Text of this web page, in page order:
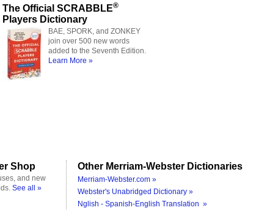
The Official SCRABBLE®
Players Dictionary
BAE, SPORK, and ZONKEY
join over 500 new words
added to the Seventh Edition.
Learn More »
Shop
and new
See all »
Other Merriam-Webster Dictionaries
Merriam-Webster.com »
Webster's Unabridged Dictionary »
Nglish - Spanish-English Translation »